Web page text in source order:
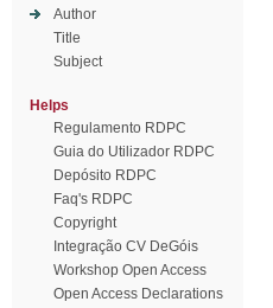
Author
Title
Subject
Helps
Regulamento RDPC
Guia do Utilizador RDPC
Depósito RDPC
Faq's RDPC
Copyright
Integração CV DeGóis
Workshop Open Access
Open Access Declarations